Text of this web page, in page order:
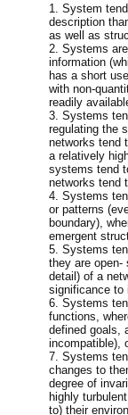
1. System
description
as well as
2. Systems
information
has a short
with non-
readily
3. Systems
regulating the
networks tend
a relatively
systems tend
networks tend
4. Systems
or patterns
boundary),
emergent
5. Systems
they are open-
detail) of a
significance to
6. Systems
functions,
defined goals,
incompatible),
7. Systems
changes to
degree of
highly turbulent
to) their